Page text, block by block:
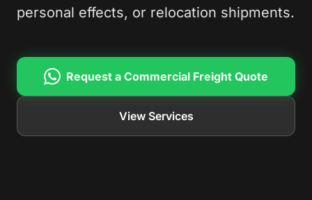
personal effects, or relocation shipments.
Request a Commercial Freight Quote
View Services